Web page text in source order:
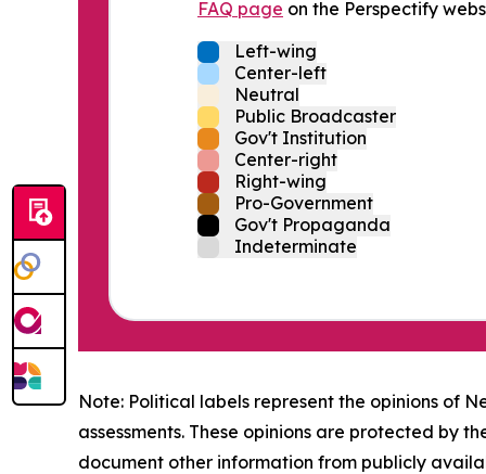
FAQ page on the Perspectify
Left-wing
Center-left
Neutral
Public Broadcaster
Gov't Institution
Center-right
Right-wing
Pro-Government
Gov't Propaganda
Indeterminate
Note: Political labels represent the opinions of
assessments. These opinions are protected by
document other information from publicly